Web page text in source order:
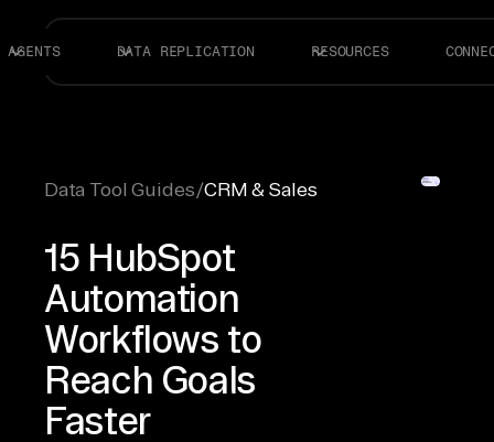
AGENTS DATA REPLICATION RESOURCES
Data Tool Guides/CRM & Sales
15 HubSpot
Automation
Workflows to
Reach Goals
Faster